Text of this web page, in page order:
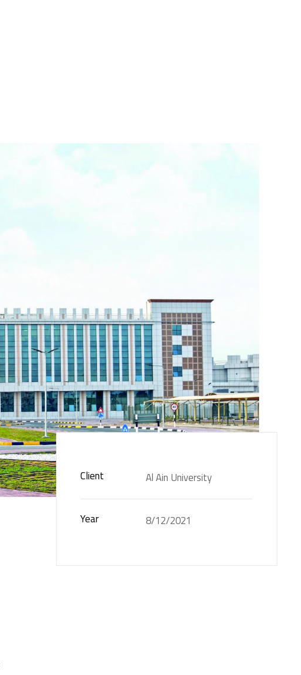
Client Al Ain University
Year 8/12/2021